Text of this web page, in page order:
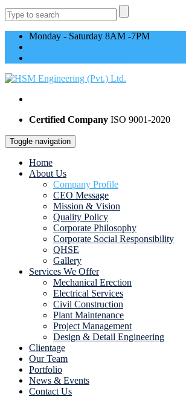
Monday - Saturday 8AM -7PM
Certified Company ISO 9001-2020
Toggle navigation
Home
About Us
Company Profile
CEO Message
Mission & Vision
Quality Policy
Corporate Philosophy
Corporate Social Responsibility
QHSE
Gallery
Services We Offer
Mechanical Erection
Electrical Services
Civil Construction
Plant Maintenance
Project Management
Design & Detail Engineering
Clientage
Our Team
Portfolio
News & Events
Contact Us